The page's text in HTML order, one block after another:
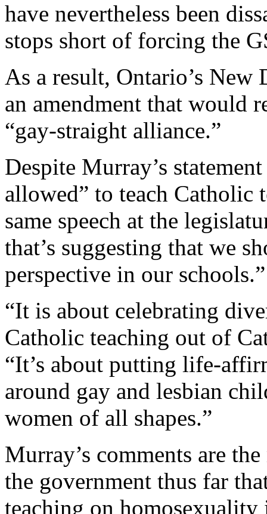
have nevertheless been
stops short of forcing the
As a result, Ontario’s New
an amendment that would
“gay-straight alliance.”
Despite Murray’s
allowed” to teach Catholic
same speech at the
that’s suggesting that we
perspective in our schools.”
“It is about celebrating
Catholic teaching out of
“It’s about putting life-
around gay and lesbian
women of all shapes.”
Murray’s comments are
the government thus far
teaching on